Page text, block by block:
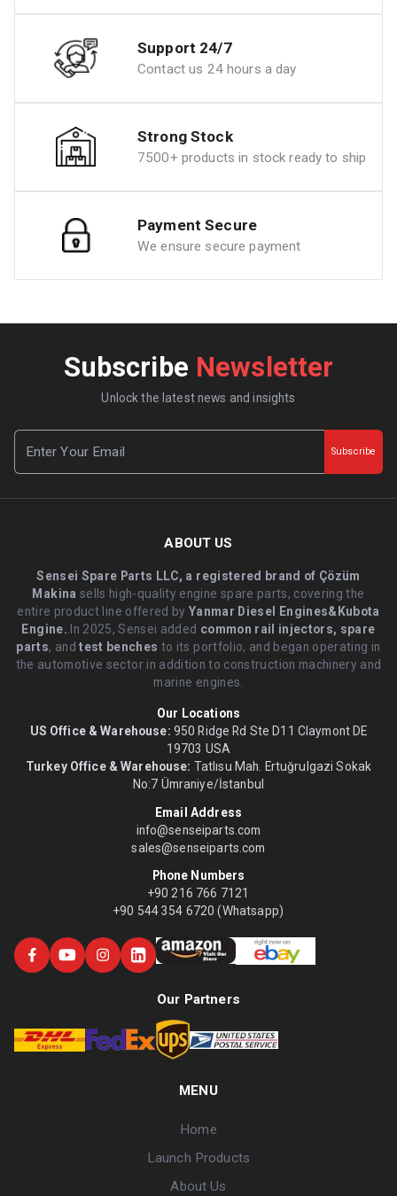
Support 24/7
Contact us 24 hours a day
Strong Stock
7500+ products in stock ready to ship
Payment Secure
We ensure secure payment
Subscribe Newsletter
Unlock the latest news and insights
Subscribe
ABOUT US
Sensei Spare Parts LLC, a registered brand of Çözüm
Makina sells high-quality engine spare parts, covering the
entire product line offered byYanmar Diesel Engines&Kubota
Engine. .In 2025, Sensei added common rail injectors, spare
parts, andtest benches to its portfolio, and began operating in
the automotive sector in addition to construction machinery and
marine engines.
Our Locations
US Office & Warehouse: 950 Ridge Rd Ste D11 Claymont DE
19703 USA
Turkey Office & Warehouse: Tatlısu Mah. Ertuğrulgazi Sokak
No:7 Ümraniye/İstanbul
Email Address
info@senseiparts.com
sales@senseiparts.com
Phone Numbers
+90 216 766 7121
+90 544 354 6720 (Whatsapp)
Our Partners
MENU
Home
Launch Products
About Us